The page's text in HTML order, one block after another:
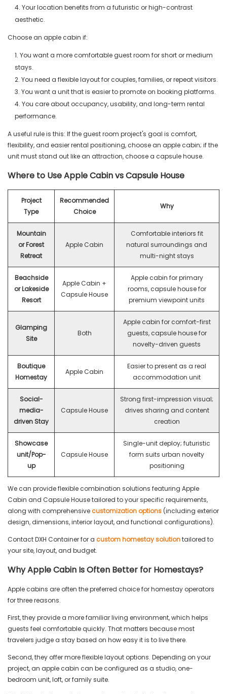
4. Your location benefits from a futuristic or high-contrast
aesthetic.
Choose an apple cabin if:
1. You want a more comfortable guest room for short or medium
stays.
2. You need a flexible layout for couples, families, or repeat visitors.
3. You want a unit that is easier to promote on booking platforms.
4. You care about occupancy, usability, and long-term rental
performance.
A useful rule is this: If the guest room project's goal is comfort,
flexibility, and easier rental positioning, choose an apple cabin; if the
unit must stand out like an attraction, choose a capsule house.
Where to Use Apple Cabin vs Capsule House
Project
Type
Recommended
Choice
Why
Mountain
or Forest
Retreat
Apple Cabin
Comfortable interiors fit
natural surroundings and
multi-night stays
Beachside
or Lakeside
Resort
Apple Cabin +
Capsule House
Apple cabin for primary
rooms, capsule house for
premium viewpoint units
Glamping
Site
Both
Apple cabin for comfort-first
guests, capsule house for
novelty-driven guests
Boutique
Homestay
Apple Cabin
Easier to present as a real
accommodation unit
Social-
media-
driven Stay
Capsule House
Strong first-impression visual;
drives sharing and content
creation
Showcase
unit/Pop-
up
Capsule House
Single-unit deploy; futuristic
form suits urban novelty
positioning
We can provide flexible combination solutions featuring Apple
Cabin and Capsule House tailored to your specific requirements,
along with comprehensivecustomization options (including exterior
design, dimensions, interior layout, and functional configurations).
Contact DXH Container for a custom homestay solutiontailored to
your site, layout, and budget.
Why Apple Cabin Is Often Better for Homestays?
Apple cabins are often the preferred choice for homestay operators
for three reasons.
First, they provide a more familiar living environment, which helps
guests feel comfortable quickly. That matters because most
travelers judge a stay based on how easy it is to live there.
Second, they offer more flexible layout options. Depending on your
project, an apple cabin can be configured as a studio, one-
bedroom unit, loft, or family suite.